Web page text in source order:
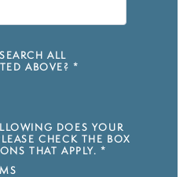
ALL
ABOVE? *
DOES YOUR
CHECK THE BOX
THAT APPLY. *